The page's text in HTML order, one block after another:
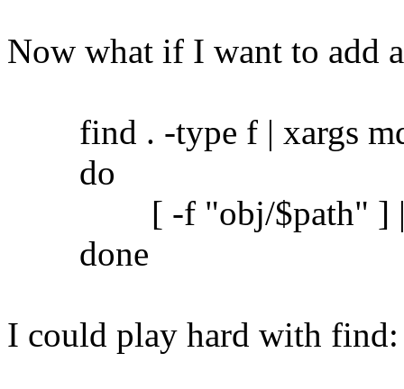
Now what if I want to add
find . -type f | xargs
do
[ -f "obj/$path" ] ||
done
I could play hard with find: